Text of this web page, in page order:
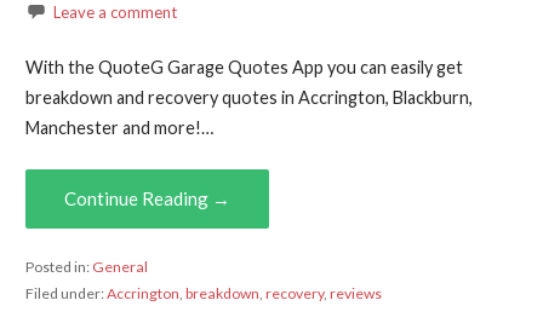
Leave a comment
With the QuoteG Garage Quotes App you can easily get
breakdown and recovery quotes in Accrington, Blackburn,
Manchester and more!…
Continue Reading →
Posted in: General
Filed under:Accrington, breakdown, recovery, reviews